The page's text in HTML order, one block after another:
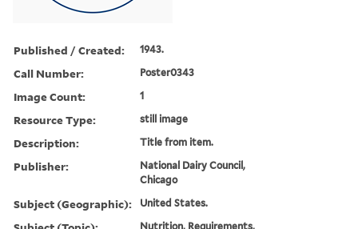
Published / Created: 1943.
Call Number: Poster0343
Image Count: 1
Resource Type: still image
Description: Title from item.
Publisher:
National Dairy Council,
Chicago
Subject (Geographic): United States.
Nutrition, Requirements,